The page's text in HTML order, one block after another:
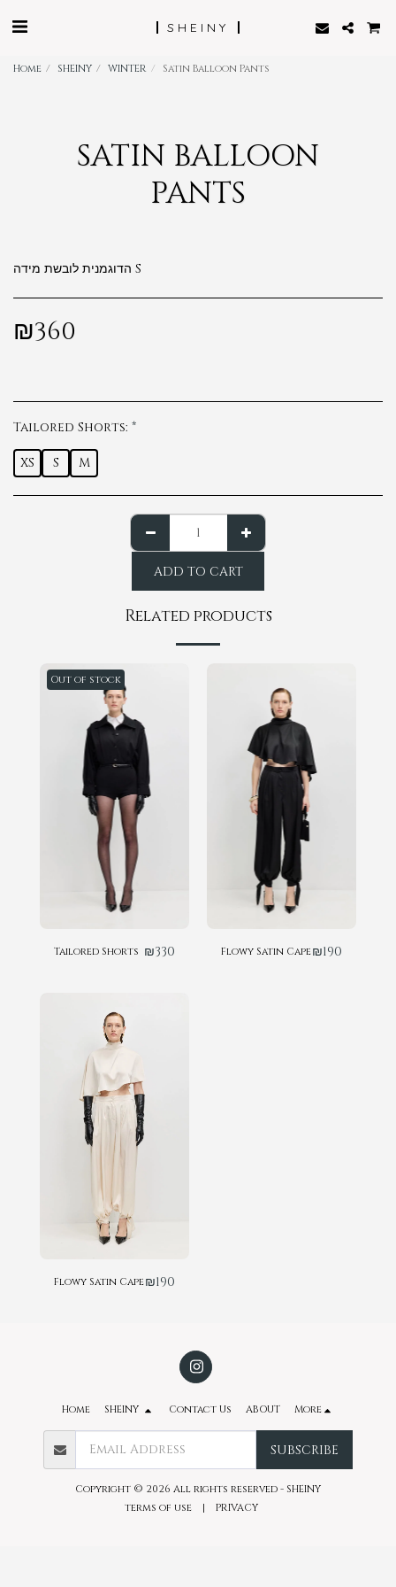
SHEINY
Home SHEINY WINTER Satin Balloon Pants
SATIN BALLOON
PANTS
הדוגמנית לובשת מידה S
₪360
Tailored Shorts: *
XS S M
ADD TO CART
Related products
Out of stock
Tailored Shorts ₪330 Flowy Satin Cape₪190
Flowy Satin Cape₪190
Home SHEINY Contact Us ABOUT More
SUBSCRIBE
Copyright © 2026 All rights reserved - SHEINY
terms of use | PRIVACY